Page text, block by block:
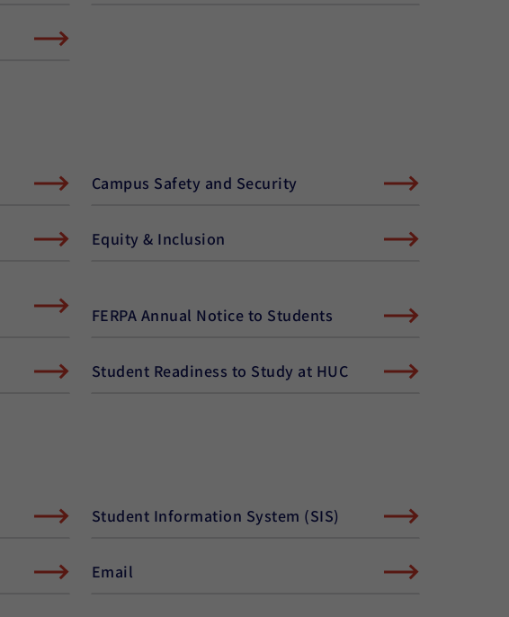
Campus Safety and Security
Equity & Inclusion
FERPA Annual Notice to Students
Student Readiness to Study at HUC
Student Information System (SIS)
Email